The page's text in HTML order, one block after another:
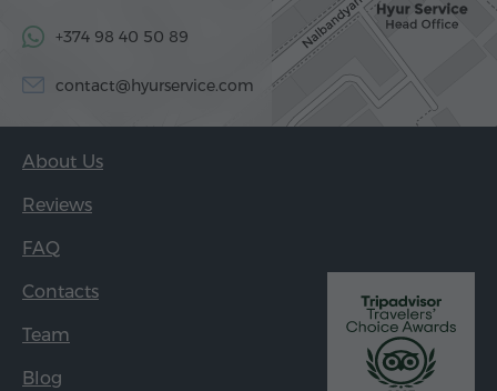
+374 98 40 50 89
contact@hyurservice.com
About Us
Reviews
FAQ
Contacts
Team
Blog